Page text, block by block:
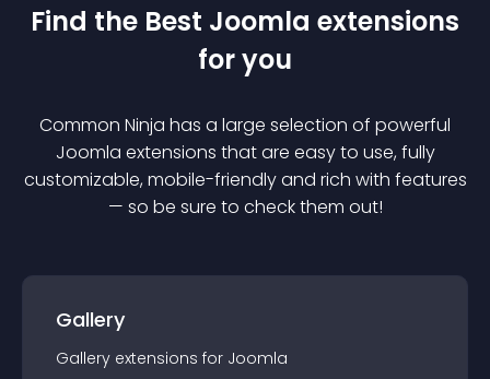
Find the Best Joomla extensions
for you
Common Ninja has a large selection of powerful
Joomla extensions that are easy to use, fully
customizable, mobile-friendly and rich with features
— so be sure to check them out!
Gallery
Gallery extensions for Joomla